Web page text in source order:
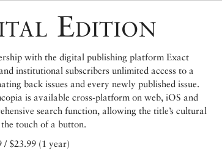
Edition
with the digital publishing platform Exact
institutional subscribers unlimited access to a
back issues and every newly published issue.
is available cross-platform on web, iOS and
search function, allowing the title’s cultural
touch of a button.
$23.99 (1 year)